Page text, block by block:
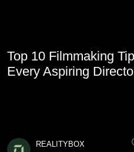
Top 10 Filmmaking
Every Aspiring
REALITYBOX